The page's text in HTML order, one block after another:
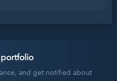
portfolio
and get notified about